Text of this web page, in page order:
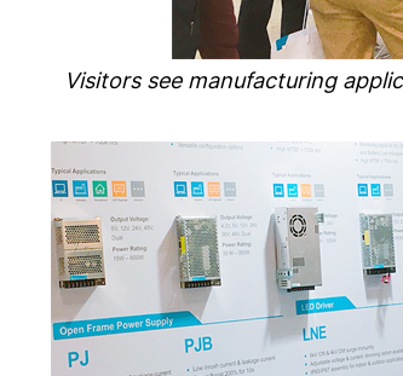
Visitors see manufacturing